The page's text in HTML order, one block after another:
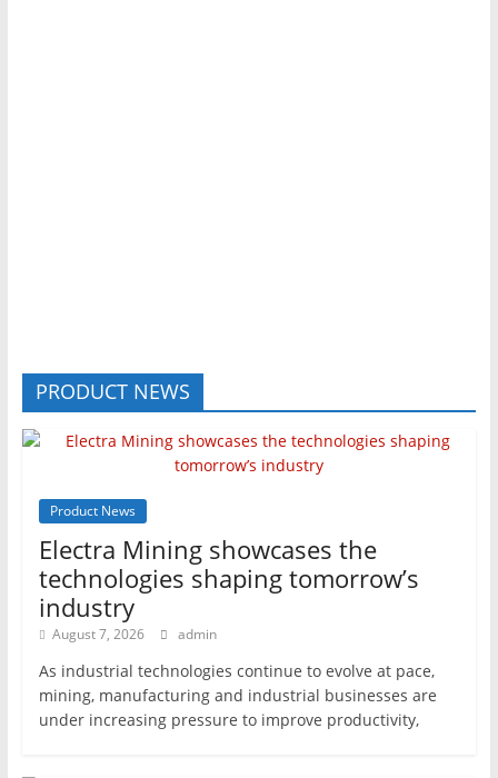
PRODUCT NEWS
Product News
Electra Mining showcases the
technologies shaping tomorrow’s
industry
August 7, 2026 admin
As industrial technologies continue to evolve at pace,
mining, manufacturing and industrial businesses are
under increasing pressure to improve productivity,